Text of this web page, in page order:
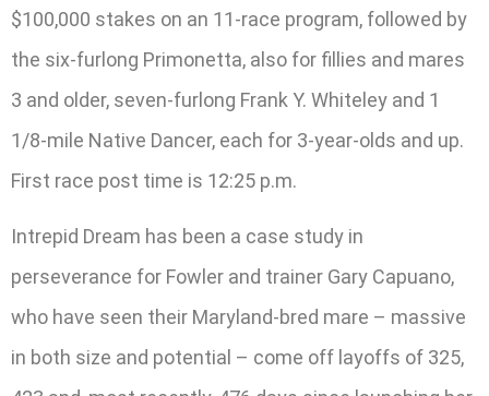
$100,000 stakes on an 11-race program, followed by
the six-furlong Primonetta, also for fillies and mares
3 and older, seven-furlong Frank Y. Whiteley and 1
1/8-mile Native Dancer, each for 3-year-olds and up.
First race post time is 12:25 p.m.
Intrepid Dream has been a case study in
perseverance for Fowler and trainer Gary Capuano,
who have seen their Maryland-bred mare – massive
in both size and potential – come off layoffs of 325,